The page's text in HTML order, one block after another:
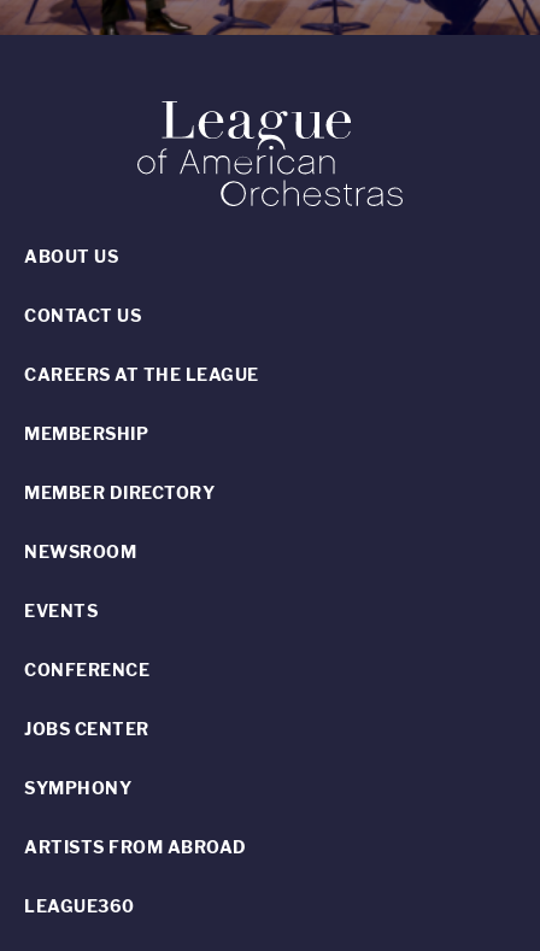
ABOUT US
CONTACT US
CAREERS AT THE LEAGUE
MEMBERSHIP
MEMBER DIRECTORY
NEWSROOM
EVENTS
CONFERENCE
JOBS CENTER
SYMPHONY
ARTISTS FROM ABROAD
LEAGUE360